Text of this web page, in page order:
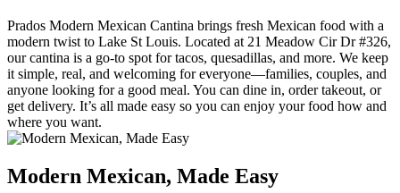
Prados Modern Mexican Cantina brings fresh Mexican food with a
modern twist to Lake St Louis. Located at 21 Meadow Cir Dr #326,
our cantina is a go-to spot for tacos, quesadillas, and more. We keep
it simple, real, and welcoming for everyone—families, couples, and
anyone looking for a good meal. You can dine in, order takeout, or
get delivery. It’s all made easy so you can enjoy your food how and
where you want.
Modern Mexican, Made Easy